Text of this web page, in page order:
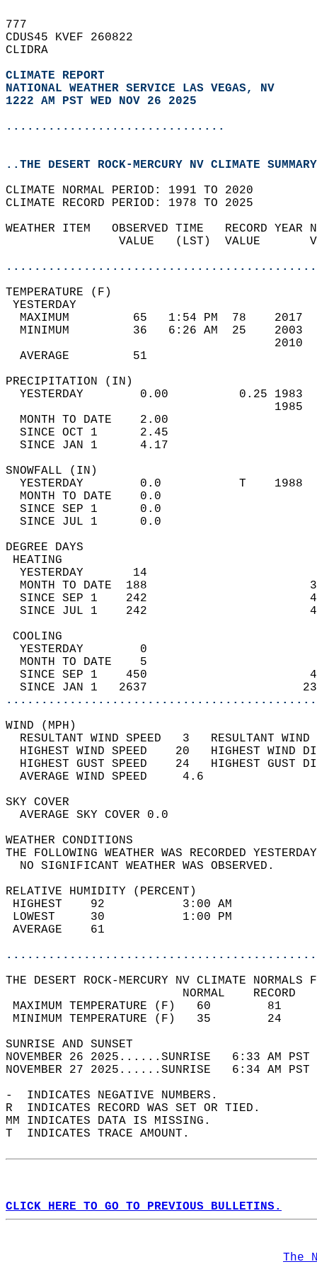
777
CDUS45 KVEF 260822
CLIDRA
CLIMATE REPORT
NATIONAL WEATHER SERVICE LAS VEGAS, NV
1222 AM PST WED NOV 26 2025
...............................
..THE DESERT ROCK-MERCURY NV CLIMATE
CLIMATE NORMAL PERIOD: 1991 TO 2020
CLIMATE RECORD PERIOD: 1978 TO 2025
WEATHER ITEM   OBSERVED TIME   RECORD
VALUE   (LST)  VALUE
MAXIMUM         65   1:54 PM  78
MINIMUM         36   6:26 AM  25
AVERAGE         51
YESTERDAY        0.00          0.25
MONTH TO DATE    2.00
SINCE OCT 1      2.45
SINCE JAN 1      4.17
YESTERDAY        0.0           T
MONTH TO DATE    0.0
SINCE SEP 1      0.0
SINCE JUL 1      0.0
DEGREE
YESTERDAY       14
MONTH TO DATE  188
SINCE SEP 1    242
SINCE JUL 1    242
YESTERDAY        0
MONTH TO DATE    5
SINCE SEP 1    450
SINCE JAN 1   2637
WIND
RESULTANT WIND SPEED   3
HIGHEST WIND SPEED    20   HIGHEST
HIGHEST GUST SPEED    24   HIGHEST
AVERAGE WIND
SKY
AVERAGE SKY
WEATHER
THE FOLLOWING WEATHER WAS
NO SIGNIFICANT
RELATIVE HUMIDITY (PERCENT)
HIGHEST    92
LOWEST     30
THE DESERT ROCK-MERCURY NV CLIMATE
MAXIMUM TEMPERATURE
MINIMUM TEMPERATURE
SUNRISE
NOVEMBER 26 2025......SUNRISE   6:33
NOVEMBER 27 2025......SUNRISE   6:34
-  INDICATES NEGATIVE NUMBERS.
R  INDICATES RECORD WAS SET OR TIED.
MM INDICATES DATA IS MISSING.
T  INDICATES TRACE AMOUNT.
CLICK HERE TO GO TO PREVIOUS BULLETINS.
The